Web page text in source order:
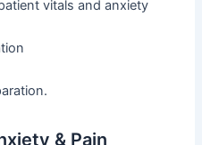
vitals and anxiety
& Pain